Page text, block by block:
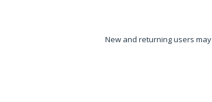
New and returning users may